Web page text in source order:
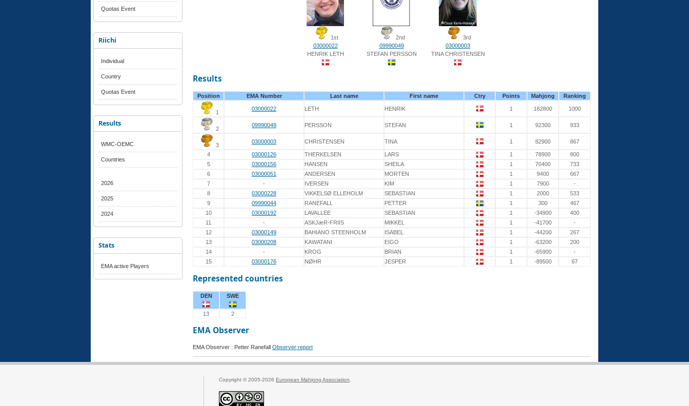
Quotas Event
Riichi
Individual
Country
Quotas Event
Results
WMC-OEMC
Countries
2026
2025
2024
Stats
EMA active Players
1st
03000022
HENRIK LETH
2nd
09990049
STEFAN PERSSON
3rd
03000003
TINA CHRISTENSEN
Results
Position EMA Number Last name First name Ctry Points Mahjong Ranking
1
03000022 LETH HENRIK 1 162800 1000
2
09990049 PERSSON STEFAN 1 92300 933
3
03000003 CHRISTENSEN TINA 1 82900 867
4 03000126 THERKELSEN LARS 1 78900
800
5
03000156 HANSEN SHEILA 1 70400
733
6
03000051 ANDERSEN MORTEN 1 9400
667
7
- IVERSEN KIM 1 7900
-
8
03000228 VIKKELSØ ELLEHOLM SEBASTIAN 1 2000
533
9
09990044 RANEFALL PETTER 1 300
467
10
03000192 LAVALLEE SEBASTIAN 1 -34900
400
11
- ASKJæR-FRIIS MIKKEL 1 -41700
-
12
03000149 BAHIANO STEENHOLM ISABEL 1 -44200
267
13
03000208 KAWATANI EIGO 1 -63200
200
14
- KROG BRIAN 1 -65900
-
15
03000176 NØHR JESPER 1 -89500 67
Represented countries
DEN SWE
13 2
EMA Observer
EMA Observer : Petter Ranefall Observer report
Copyright © 2005-2026 European Mahjong Association